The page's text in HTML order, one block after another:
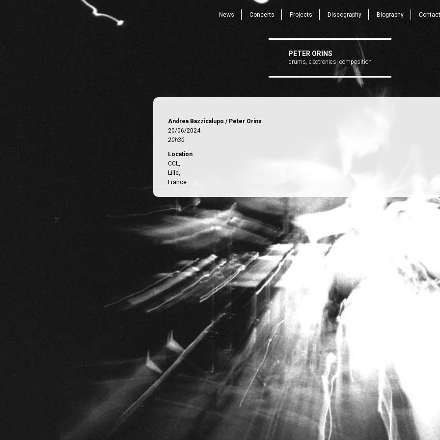
News Concerts Projects Discography Biography Contact
PETER ORINS
drums, electronics, composition
Andrea Bazzicalupo / Peter Orins
20/06/2024
20h30
Location
CCL,
Lille,
France